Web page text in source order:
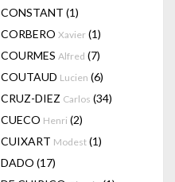
CONSTANT (1)
CORBERO Xavier (1)
COURMES Alfred (7)
COUTAUD Lucien (6)
CRUZ-DIEZ Carlos (34)
CUECO Henri (2)
CUIXART Modest (1)
DADO (17)